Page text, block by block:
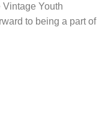
Youth
to being a part of